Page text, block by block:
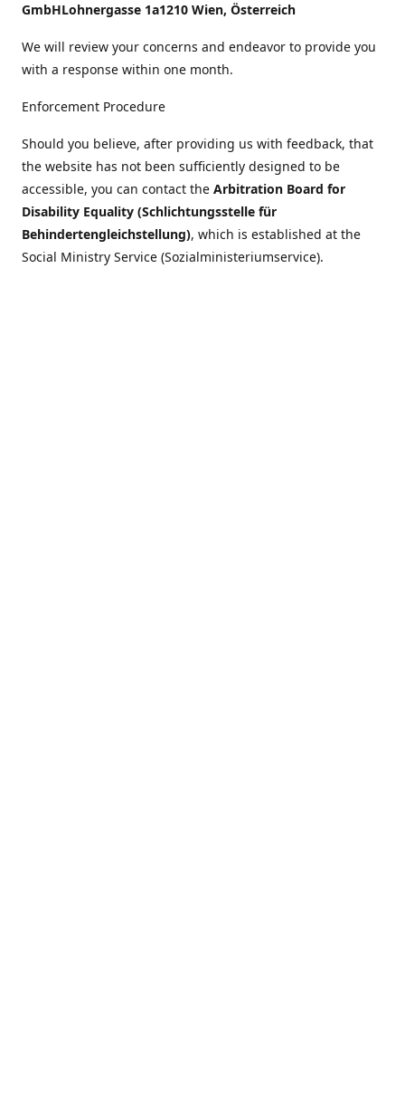
GmbHLohnergasse 1a1210 Wien, Österreich
We will review your concerns and endeavor to provide you
with a response within one month.
Enforcement Procedure
Should you believe, after providing us with feedback, that
the website has not been sufficiently designed to be
accessible, you can contact the Arbitration Board for
Disability Equality (Schlichtungsstelle für
Behindertengleichstellung), which is established at the
Social Ministry Service (Sozialministeriumservice).